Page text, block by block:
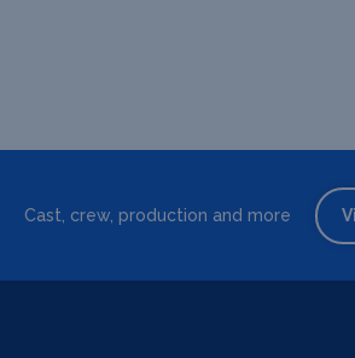
Cast, crew, production and more